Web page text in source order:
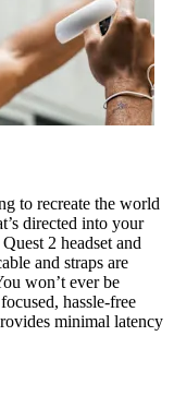
to recreate the world
directed into your
2 headset and
and straps are
won’t ever be
hassle-free
minimal latency